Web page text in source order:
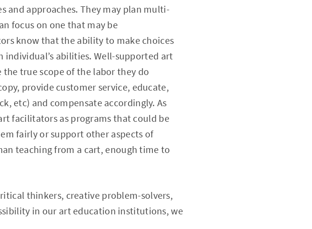
and approaches. They may plan multi-
focus on one that may be
know that the ability to make choices
individual’s abilities. Well-supported art
true scope of the labor they do
provide customer service, educate,
etc) and compensate accordingly. As
facilitators as programs that could be
fairly or support other aspects of
teaching from a cart, enough time to
thinkers, creative problem-solvers,
in our art education institutions, we